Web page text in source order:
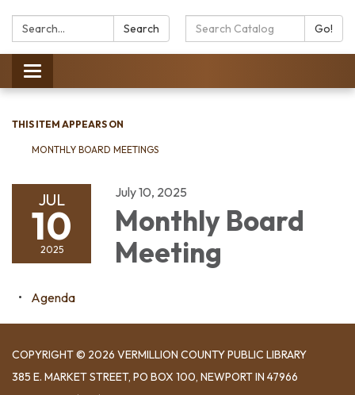
Search: Search
Search
Catalog:
Go!
Toggle
navigation
THIS ITEM APPEARS ON
MONTHLY BOARD MEETINGS
JUL
10
2025
July 10, 2025
Monthly Board
Meeting
Agenda
COPYRIGHT © 2026 VERMILLION COUNTY PUBLIC LIBRARY
​385 E. MARKET STREET, ​PO BOX 100, NEWPORT IN 47966